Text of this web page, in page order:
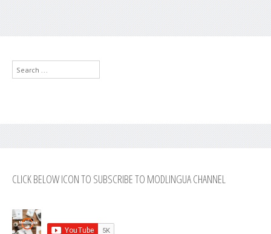
Search
...
CLICK BELOW ICON TO SUBSCRIBE TO MODLINGUA CHANNEL